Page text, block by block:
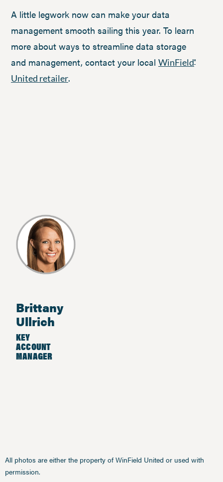
A little legwork now can make your data
management smooth sailing this year. To learn
more about ways to streamline data storage
and management, contact your local WinField®
United retailer.
Brittany
Ullrich
KEY
ACCOUNT
MANAGER
All photos are either the property of WinField United or used with
permission.